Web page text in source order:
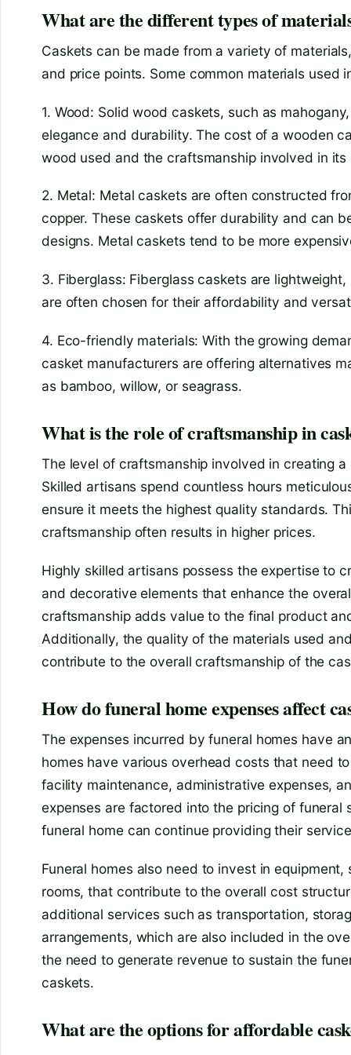
What are the different types of
Caskets can be made from a variety of
and price points. Some common materials used
1. Wood: Solid wood caskets, such as
elegance and durability. The cost of a wooden
wood used and the craftsmanship involved in
2. Metal: Metal caskets are often constructed
copper. These caskets offer durability and can
designs. Metal caskets tend to be more
3. Fiberglass: Fiberglass caskets are
are often chosen for their affordability and
4. Eco-friendly materials: With the growing
casket manufacturers are offering alternatives
as bamboo, willow, or seagrass.
What is the role of craftsmanship in
The level of craftsmanship involved in creating
Skilled artisans spend countless hours
ensure it meets the highest quality standards.
craftsmanship often results in higher prices.
Highly skilled artisans possess the expertise to
and decorative elements that enhance the
craftsmanship adds value to the final product
Additionally, the quality of the materials used
contribute to the overall craftsmanship of the
How do funeral home expenses affect
The expenses incurred by funeral homes have
homes have various overhead costs that need
facility maintenance, administrative expenses,
expenses are factored into the pricing of
funeral home can continue providing their
Funeral homes also need to invest in
rooms, that contribute to the overall cost
additional services such as transportation,
arrangements, which are also included in the
the need to generate revenue to sustain the
caskets.
What are the options for affordable